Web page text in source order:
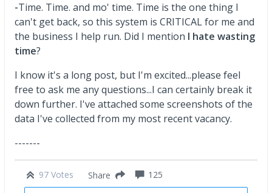
-Time. Time. and mo' time. Time is the one thing I
can't get back, so this system is CRITICAL for me and
the business I help run. Did I mention I hate wasting
time?
I know it's a long post, but I'm excited...please feel
free to ask me any questions...I can certainly break it
down further. I've attached some screenshots of the
data I've collected from my most recent vacancy.
-------
97 Votes Share 125